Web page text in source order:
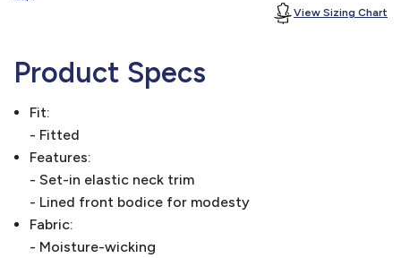
View Sizing Chart
Product Specs
Fit:
- Fitted
Features:
- Set-in elastic neck trim
- Lined front bodice for modesty
Fabric:
- Moisture-wicking